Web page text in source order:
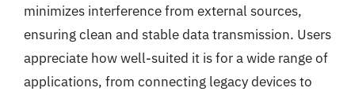
minimizes interference from external sources,
ensuring clean and stable data transmission. Users
appreciate how well-suited it is for a wide range of
applications, from connecting legacy devices to